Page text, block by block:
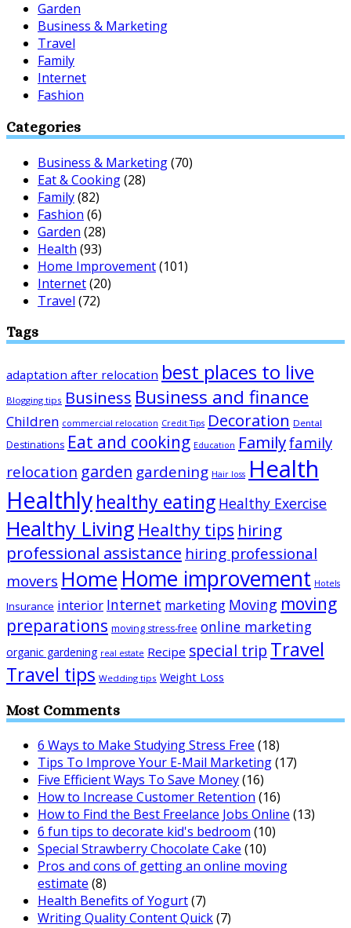
Garden
Business & Marketing
Travel
Family
Internet
Fashion
Categories
Business & Marketing(70)
Eat & Cooking(28)
Family(82)
Fashion (6)
Garden (28)
Health (93)
Home Improvement(101)
Internet(20)
Travel (72)
Tags
adaptation after relocation best places to live
Blogging tips Business Business and finance
Children commercial relocation Credit Tips Decoration Dental
Destinations Eat and cooking Education Familyfamily
relocation garden gardening Hair loss Health
Healthlyhealthy eating Healthy Exercise
Healthy Living Healthy tips hiring
professional assistance hiring professional
movers Home Home improvement Hotels
Insurance interior Internet marketing Moving moving
preparations moving stress-free online marketing
organic gardening real estate Recipe special trip Travel
Travel tips Wedding tips Weight Loss
Most Comments
6 Ways to Make Studying Stress Free (18)
Tips To Improve Your E-Mail Marketing(17)
Five Efficient Ways To Save Money(16)
How to Increase Customer Retention (16)
How to Find the Best Freelance Jobs Online (13)
6 fun tips to decorate kid's bedroom (10)
Special Strawberry Chocolate Cake (10)
Pros and cons of getting an online moving
estimate (8)
Health Benefits of Yogurt(7)
Writing Quality Content Quick(7)